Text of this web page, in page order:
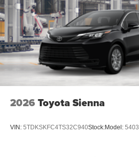
2026 Toyota Sienna
VIN: 5TDKSKFC4TS32C940Stock:Model: 5403